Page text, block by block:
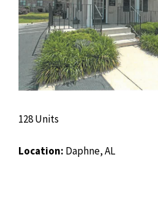
128 Units
Location: Daphne, AL